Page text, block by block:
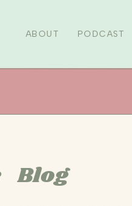
ABOUT PODCAST
Blog